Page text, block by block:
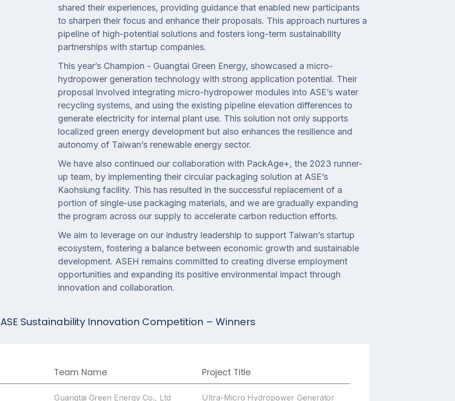
shared their experiences, providing guidance that enabled new participants
to sharpen their focus and enhance their proposals. This approach nurtures a
pipeline of high-potential solutions and fosters long-term sustainability
partnerships with startup companies.
This year’s Champion - Guangtai Green Energy, showcased a micro-
hydropower generation technology with strong application potential. Their
proposal involved integrating micro-hydropower modules into ASE’s water
recycling systems, and using the existing pipeline elevation differences to
generate electricity for internal plant use. This solution not only supports
localized green energy development but also enhances the resilience and
autonomy of Taiwan’s renewable energy sector.
We have also continued our collaboration with PackAge+, the 2023 runner-
up team, by implementing their circular packaging solution at ASE’s
Kaohsiung facility. This has resulted in the successful replacement of a
portion of single-use packaging materials, and we are gradually expanding
the program across our supply to accelerate carbon reduction efforts.
We aim to leverage on our industry leadership to support Taiwan’s startup
ecosystem, fostering a balance between economic growth and sustainable
development. ASEH remains committed to creating diverse employment
opportunities and expanding its positive environmental impact through
innovation and collaboration.
ASE Sustainability Innovation Competition – Winners
Team Name Project Title
Guangtai Green Energy Co., Ltd Ultra-Micro Hydropower Generator